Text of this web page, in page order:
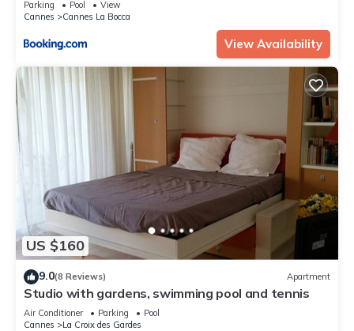
Parking Pool
View
Cannes
Cannes La Bocca
View Availability
US $160
9.0(8 Reviews) Apartment
Studio with gardens, swimming pool and tennis
Air Conditioner Parking
Pool
Cannes
La Croix des Gardes